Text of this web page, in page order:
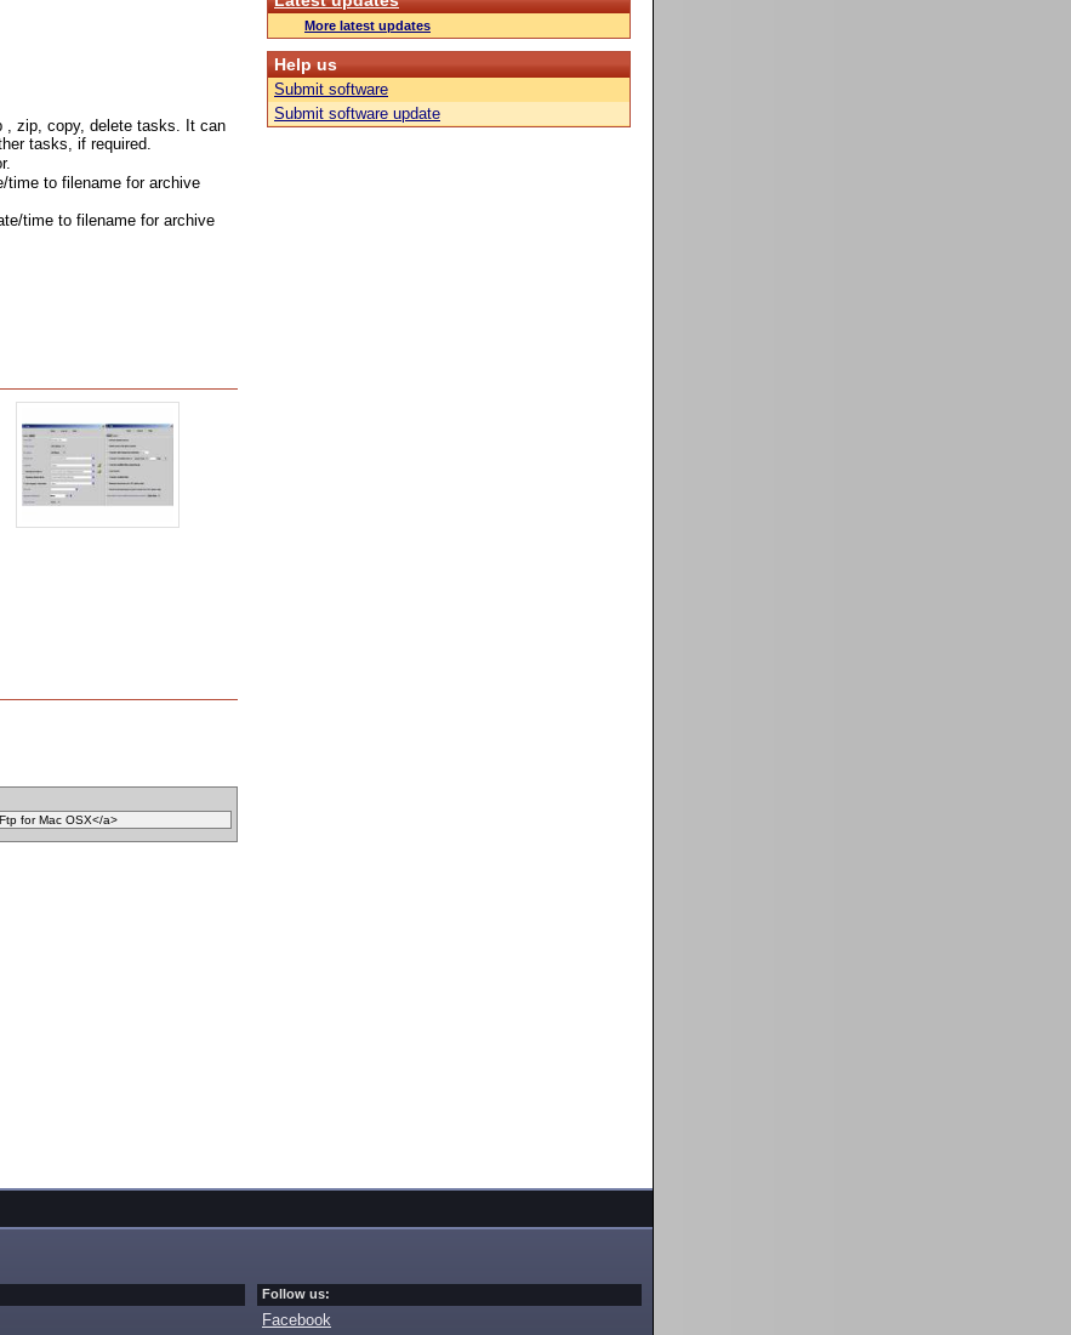
, zip, copy, delete tasks. It can
tasks, if required.
time to filename for archive
time to filename for archive
More latest updates
Help us
Submit software
Submit software update
Follow us:
Facebook